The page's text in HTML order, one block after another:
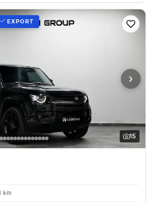
EXPORT
15
›
km